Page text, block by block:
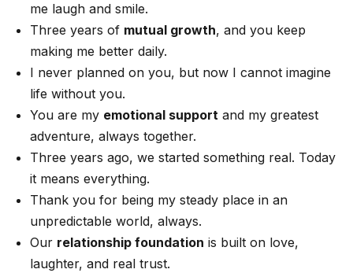
me laugh and smile.
Three years of mutual growth, and you keep
making me better daily.
I never planned on you, but now I cannot imagine
life without you.
You are my emotional support and my greatest
adventure, always together.
Three years ago, we started something real. Today
it means everything.
Thank you for being my steady place in an
unpredictable world, always.
Our relationship foundation is built on love,
laughter, and real trust.